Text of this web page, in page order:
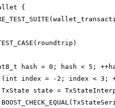
{
hash = 0; hash < 5;
index = -2; index < 3;
state =